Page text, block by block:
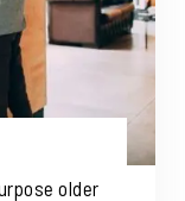
older